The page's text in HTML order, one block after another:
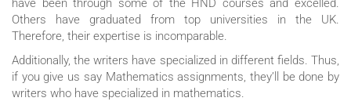
have been through some of the HND courses and excelled.
Others have graduated from top universities in the UK.
Therefore, their expertise is incomparable.
Additionally, the writers have specialized in different fields. Thus,
if you give us say Mathematics assignments, they’ll be done by
writers who have specialized in mathematics.